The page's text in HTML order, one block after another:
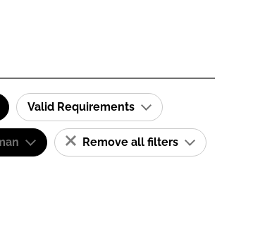
Valid Requirements
Remove all filters